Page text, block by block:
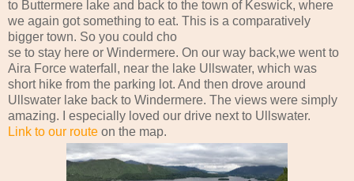
to Buttermere lake and back to the town of Keswick, where
we again got something to eat. This is a comparatively
bigger town. So you could cho
se to stay here or Windermere. On our way back,we went to
Aira Force waterfall, near the lake Ullswater, which was
short hike from the parking lot. And then drove around
Ullswater lake back to Windermere. The views were simply
amazing. I especially loved our drive next to Ullswater.
Link to our route on the map.